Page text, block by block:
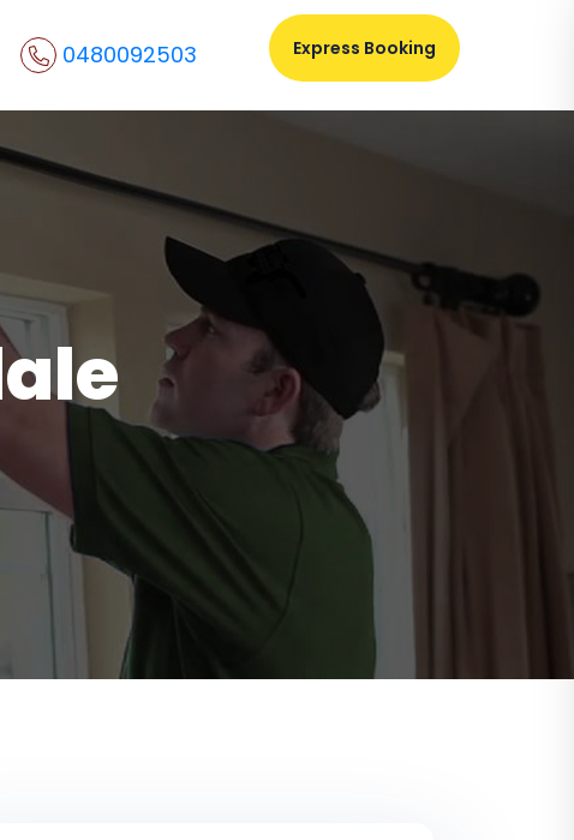
0480092503 Express Booking